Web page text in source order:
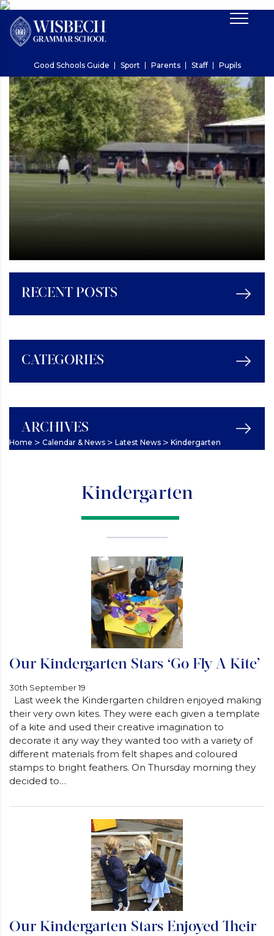
Good Schools Guide Sport Parents Staff Pupils
RECENT POSTS
CATEGORIES
ARCHIVES
Home > Calendar & News > Latest News > Kindergarten
Kindergarten
Our Kindergarten Stars ‘Go Fly A Kite’
30th September 19
Last week the Kindergarten children enjoyed making
their very own kites. They were each given a template
of a kite and used their creative imagination to
decorate it any way they wanted too with a variety of
different materials from felt shapes and coloured
stamps to bright feathers. On Thursday morning they
decided to…
Our Kindergarten Stars Enjoyed Their